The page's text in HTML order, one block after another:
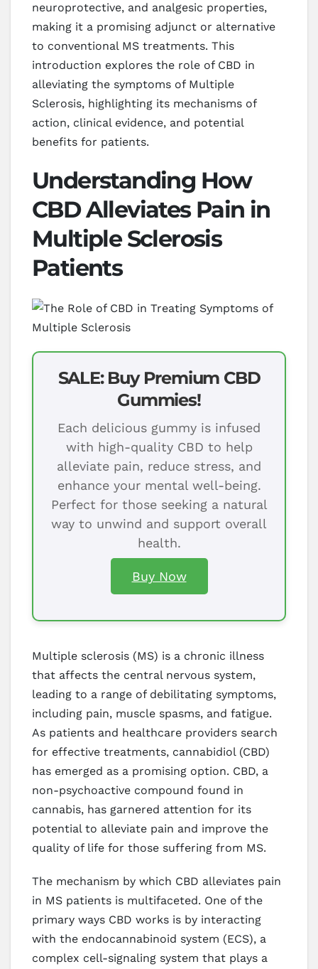
neuroprotective, and analgesic properties,
making it a promising adjunct or alternative
to conventional MS treatments. This
introduction explores the role of CBD in
alleviating the symptoms of Multiple
Sclerosis, highlighting its mechanisms of
action, clinical evidence, and potential
benefits for patients.
Understanding How
CBD Alleviates Pain in
Multiple Sclerosis
Patients
SALE: Buy Premium CBD
Gummies!
Each delicious gummy is infused
with high-quality CBD to help
alleviate pain, reduce stress, and
enhance your mental well-being.
Perfect for those seeking a natural
way to unwind and support overall
health.
Buy Now
Multiple sclerosis (MS) is a chronic illness
that affects the central nervous system,
leading to a range of debilitating symptoms,
including pain, muscle spasms, and fatigue.
As patients and healthcare providers search
for effective treatments, cannabidiol (CBD)
has emerged as a promising option. CBD, a
non-psychoactive compound found in
cannabis, has garnered attention for its
potential to alleviate pain and improve the
quality of life for those suffering from MS.
The mechanism by which CBD alleviates pain
in MS patients is multifaceted. One of the
primary ways CBD works is by interacting
with the endocannabinoid system (ECS), a
complex cell-signaling system that plays a